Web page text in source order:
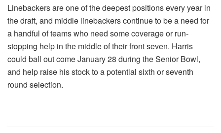
Linebackers are one of the deepest positions every year in
the draft, and middle linebackers continue to be a need for
a handful of teams who need some coverage or run-
stopping help in the middle of their front seven. Harris
could ball out come January 28 during the Senior Bowl,
and help raise his stock to a potential sixth or seventh
round selection.